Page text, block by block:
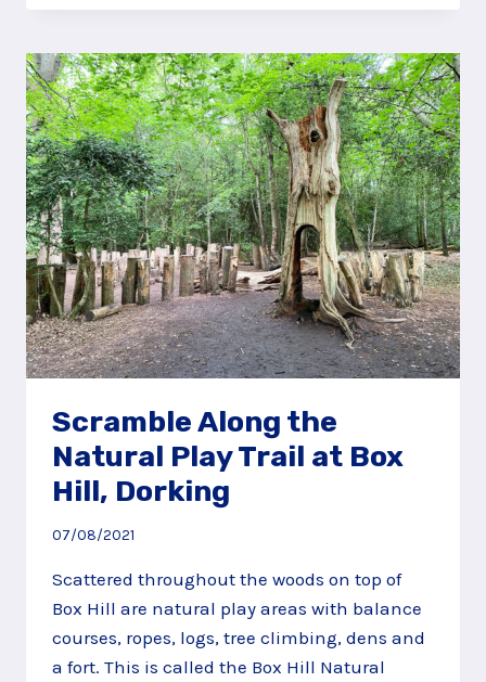
RIM
THE
DEVIL’S
PUNCH
BOWL,
HINDHEAD
COMMON
Scramble Along the
Natural Play Trail at Box
Hill, Dorking
07/08/2021
Scattered throughout the woods on top of
Box Hill are natural play areas with balance
courses, ropes, logs, tree climbing, dens and
a fort. This is called the Box Hill Natural